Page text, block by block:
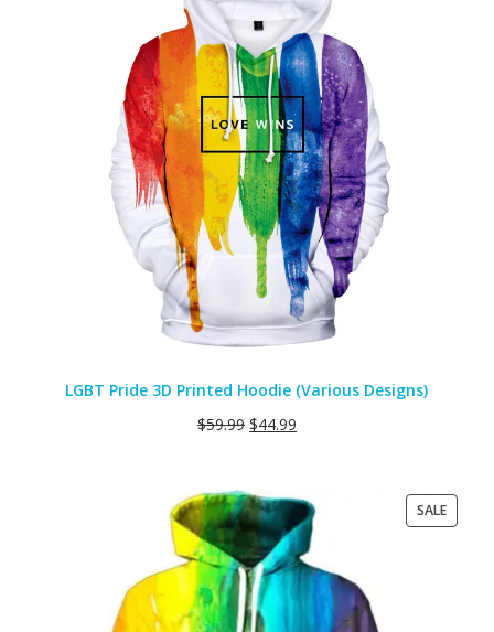
LGBT Pride 3D Printed Hoodie (Various Designs)
$59.99 $44.99
SALE
ON